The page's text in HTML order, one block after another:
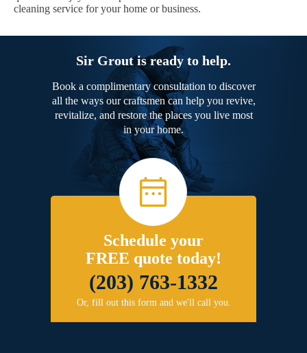
cleaning service for your home or business.
Sir Grout is ready to help.
Book a complimentary consultation to discover
all the ways our craftsmen can help you revive,
revitalize, and restore the places you live most
in your home.
Schedule your
FREE quote today!
(203) 763-1332
Or, fill out this form and we'll call you.